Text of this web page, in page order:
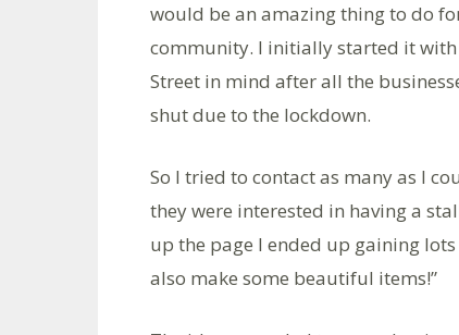
would be an amazing thing to do
community. I initially started it with
Street in mind after all the
shut due to the lockdown.
So I tried to contact as many as I
they were interested in having a
up the page I ended up gaining
also make some beautiful items!”